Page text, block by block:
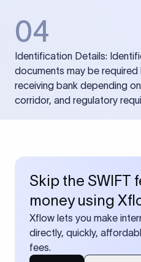
04
Identification Details:
documents may be
receiving bank depending
corridor, and regulatory
Skip the SWIFT
money using
Xflow lets you make
directly, quickly,
fees.